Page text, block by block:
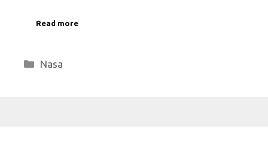
Read more
Categories
Nasa